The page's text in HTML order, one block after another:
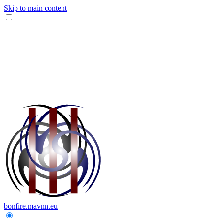
Skip to main content
bonfire.mavnn.eu